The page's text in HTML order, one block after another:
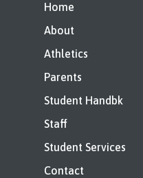
Home
About
Athletics
Parents
Student Handbk
Staff
Student Services
Contact